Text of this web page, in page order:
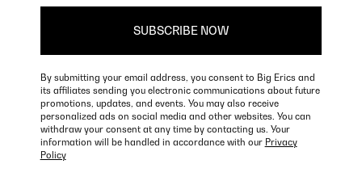
By submitting your email address, you consent to Big Erics and
its affiliates sending you electronic communications about future
promotions, updates, and events. You may also receive
personalized ads on social media and other websites. You can
withdraw your consent at any time by contacting us. Your
information will be handled in accordance with our Privacy
Policy